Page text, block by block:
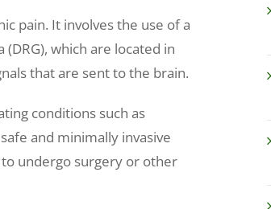
pain. It involves the use of a
which are located in
that are sent to the brain.
conditions such as
and minimally invasive
undergo surgery or other